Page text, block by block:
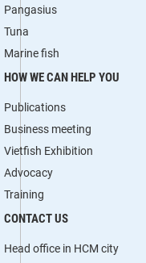
Pangasius
Tuna
Marine fish
HOW WE CAN HELP YOU
Publications
Business meeting
Vietfish Exhibition
Advocacy
Training
CONTACT US
Head office in HCM city